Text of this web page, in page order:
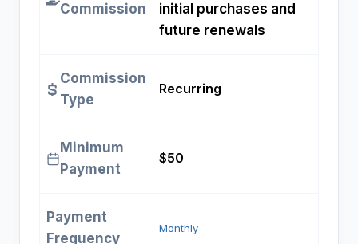
Commission
initial purchases and
future renewals
Commission
Type
Recurring
Minimum
Payment
$50
Payment
Frequency
Monthly